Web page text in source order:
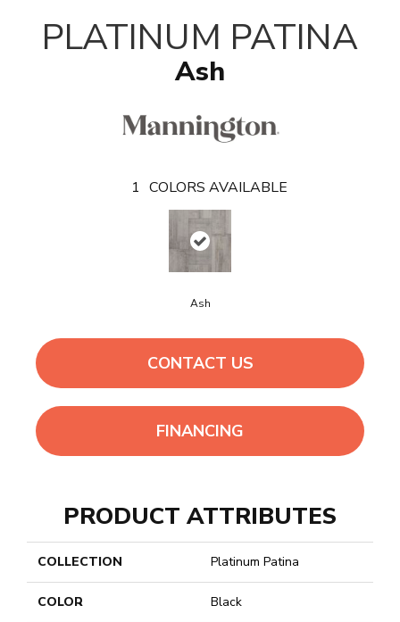
PLATINUM PATINA
Ash
1 COLORS AVAILABLE
Ash
CONTACT US
FINANCING
PRODUCT ATTRIBUTES
COLLECTION Platinum Patina
COLOR Black